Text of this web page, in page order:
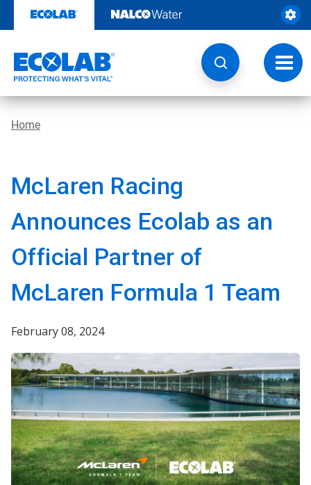
content
Home
McLaren Racing
Announces Ecolab as an
Official Partner of
McLaren Formula 1 Team
February 08, 2024